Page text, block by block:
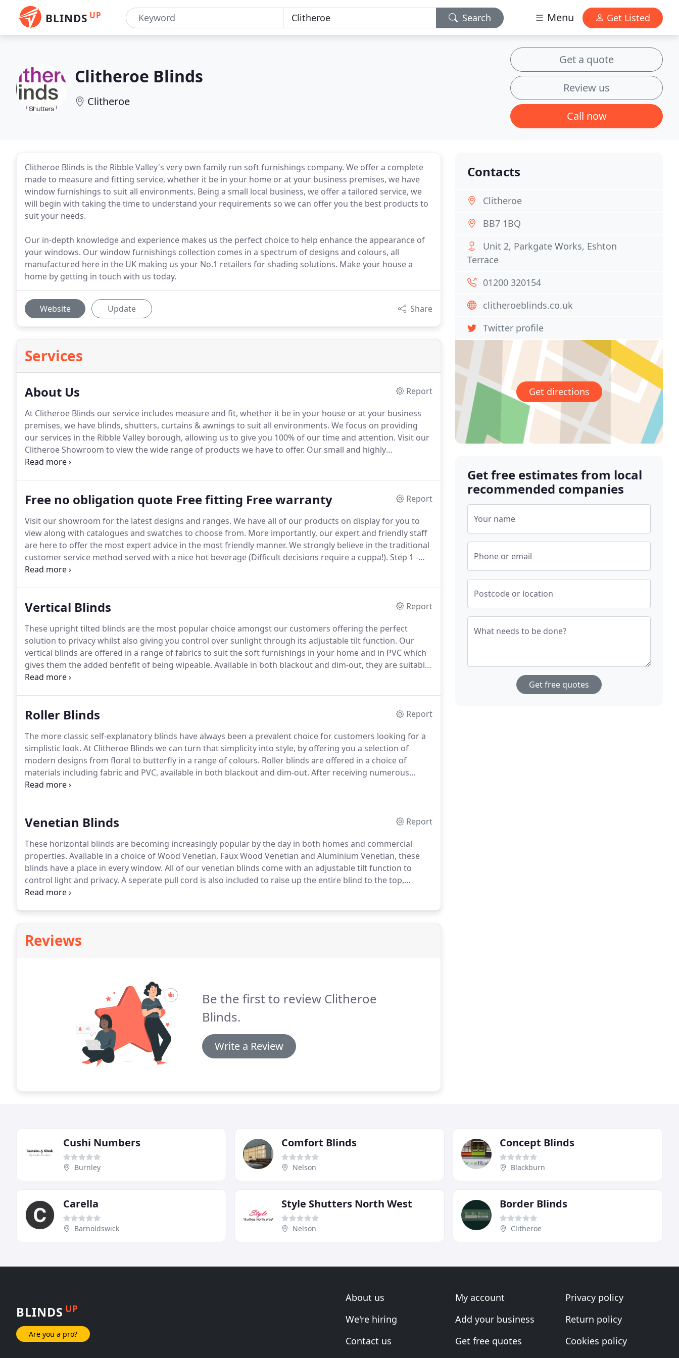
BLINDS UP Search Menu Get Listed
Clitheroe Blinds
Clitheroe
Get a quote
Review us
Call now
Clitheroe Blinds is the Ribble Valley's very own family run soft furnishings company. We offer a complete
made to measure and fitting service, whether it be in your home or at your business premises, we have
window furnishings to suit all environments. Being a small local business, we offer a tailored service, we
will begin with taking the time to understand your requirements so we can offer you the best products to
suit your needs.
Our in-depth knowledge and experience makes us the perfect choice to help enhance the appearance of
your windows. Our window furnishings collection comes in a spectrum of designs and colours, all
manufactured here in the UK making us your No.1 retailers for shading solutions. Make your house a
home by getting in touch with us today.
Website Update Share
Services
About Us
Report
At Clitheroe Blinds our service includes measure and fit, whether it be in your house or at your business
premises, we have blinds, shutters, curtains & awnings to suit all environments. We focus on providing
our services in the Ribble Valley borough, allowing us to give you 100% of our time and attention. Visit our
Clitheroe Showroom to view the wide range of products we have to offer. Our small and highly
experienced team are waiting to walk you through this exciting venture by offering you advice and ideas
Free no obligation quote Free fitting Free warranty
Report
Visit our showroom for the latest designs and ranges. We have all of our products on display for you to
view along with catalogues and swatches to choose from. More importantly, our expert and friendly staff
are here to offer the most expert advice in the most friendly manner. We strongly believe in the traditional
customer service method served with a nice hot beverage (Difficult decisions require a cuppa!). Step 1 -
Visit our showroom with rough measurements (for quotation purposes and also to determine your choice
Vertical Blinds
Report
These upright tilted blinds are the most popular choice amongst our customers offering the perfect
solution to privacy whilst also giving you control over sunlight through its adjustable tilt function. Our
vertical blinds are offered in a range of fabrics to suit the soft furnishings in your home and in PVC which
gives them the added benfefit of being wipeable. Available in both blackout and dim-out, they are suitable
for both bedrooms and the livelier family areas.
Roller Blinds
Report
The more classic self-explanatory blinds have always been a prevalent choice for customers looking for a
simplistic look. At Clitheroe Blinds we can turn that simplicity into style, by offering you a selection of
modern designs from floral to butterfly in a range of colours. Roller blinds are offered in a choice of
materials including fabric and PVC, available in both blackout and dim-out. After receiving numerous
requests, we are proud to offer the latest innovation of roller blinds which are available as senses slow-
Venetian Blinds
Report
These horizontal blinds are becoming increasingly popular by the day in both homes and commercial
properties. Available in a choice of Wood Venetian, Faux Wood Venetian and Aluminium Venetian, these
blinds have a place in every window. All of our venetian blinds come with an adjustable tilt function to
control light and privacy. A seperate pull cord is also included to raise up the entire blind to the top,
opening up a full view outside your window.
Reviews
Be the first to review Clitheroe
Blinds.
Write a Review
Contacts
Clitheroe
BB7 1BQ
Unit 2, Parkgate Works, Eshton
Terrace
01200 320154
clitheroeblinds.co.uk
Twitter profile
Get directions
Get free estimates from local
recommended companies
Your name
Phone or email
Postcode or location
What needs to be done?
Get free quotes
Cushi Numbers
Burnley
Comfort Blinds
Nelson
Concept Blinds
Blackburn
Carella
Barnoldswick
Style Shutters North West
Nelson
Border Blinds
Clitheroe
BLINDS UP
Are you a pro?
About us
We're hiring
Contact us
My account
Add your business
Get free quotes
Privacy policy
Return policy
Cookies policy